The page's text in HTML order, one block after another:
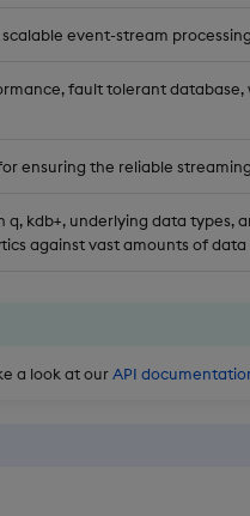
event-stream
fault tolerant
ensuring the reliable
kdb+, underlying data types,
against vast amounts of
a look at ourAPI